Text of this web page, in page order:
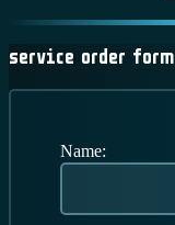
Service Order Form
Name: